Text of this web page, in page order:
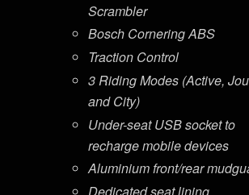
Scrambler
Bosch Cornering ABS
Traction Control
3 Riding Modes (Active,
and City)
Under-seat USB socket to
recharge mobile devices
Aluminium front/rear